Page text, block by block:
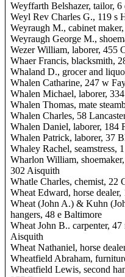
Weyffarth Belshazer, tailor, 6
Weyl Rev Charles G., 119 s
Weyraugh M., cabinet
Weyraugh George M.,
Wezer William, laborer, 455
Whaer Francis, blacksmith,
Whaland D., grocer and
Whalen Catharine, 247 w
Whalen Michael, laborer,
Whalen Thomas, mate
Whalen Charles, 58
Whalen Daniel, laborer, 184
Whalen Patrick, laborer, 37
Whaley Rachel, seamstress,
Wharlon William,
302 Aisquith
Whatle Charles, chemist, 22
Wheat Edward, horse dealer,
Wheat (John A.) & Kuhn
hangers, 48 e Baltimore
Wheat John B.. carpenter,
Aisquith
Wheat Nathaniel, horse
Wheatfield Abraham,
Wheatfield Lewis, second